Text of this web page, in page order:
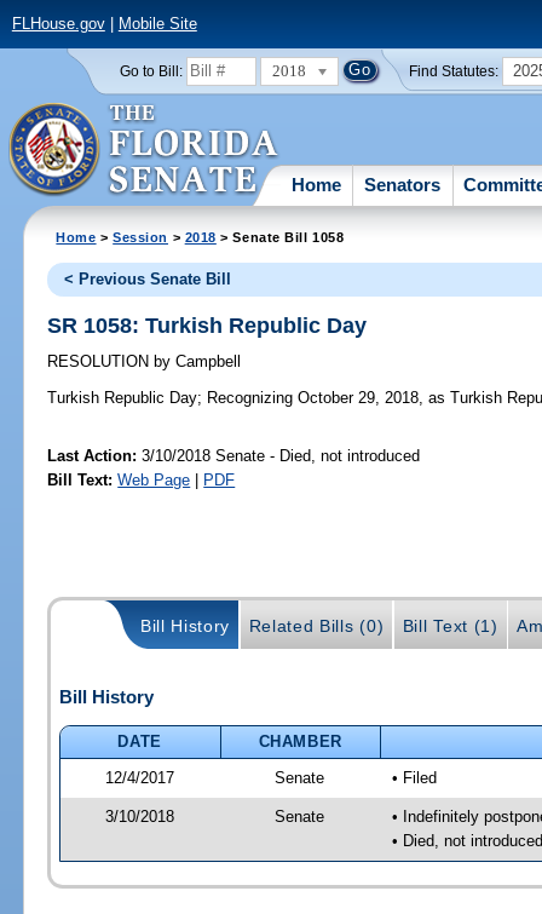
FLHouse.gov| Mobile Site
Go to Bill: 2018 Find Statutes:
Home Senators
Home >Session > 2018 > Senate Bill 1058
< Previous Senate Bill
SR 1058: Turkish Republic Day
RESOLUTION by Campbell
Turkish Republic Day; Recognizing October 29, 2018, as Turkish
Last Action: 3/10/2018 Senate - Died, not introduced
Bill Text: Web Page PDF
Bill History Related Bills (0) Bill Text (1)
Bill History
DATE
CHAMBER
12/4/2017
Senate • Filed
3/10/2018 Senate
• Indefinitely
• Died, not introduced